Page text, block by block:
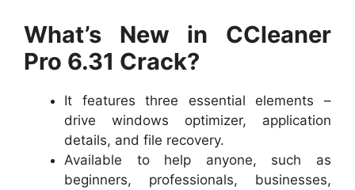
What’s New in CCleaner
Pro 6.31 Crack?
It features three essential elements –
drive windows optimizer, application
details, and file recovery.
Available to help anyone, such as
beginners, professionals, businesses,